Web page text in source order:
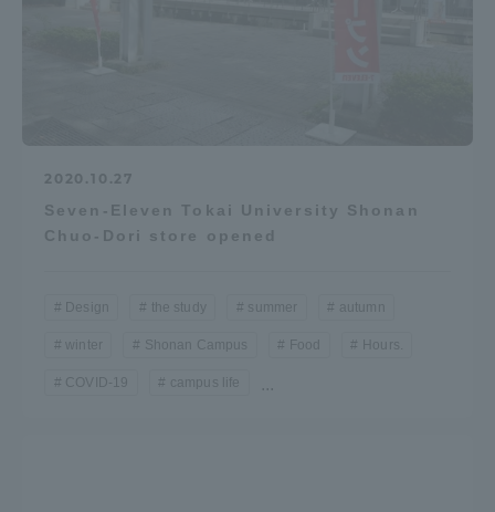
2020.10.27
Seven-Eleven Tokai University Shonan
Chuo-Dori store opened
Design the study summer autumn
winter Shonan Campus Food Hours.
COVID-19 campus life ...